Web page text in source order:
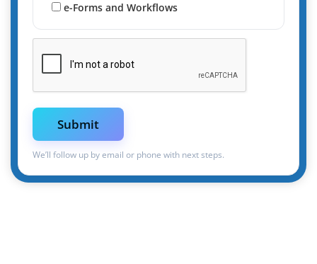
e-Forms and Workflows
We’ll follow up by email or phone with next steps.